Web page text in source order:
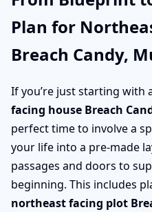
Plan for
Breach Candy,
If you’re just starting with
facing house Breach
perfect time to involve a
your life into a pre-made
passages and doors to
beginning. This includes
northeast facing plot